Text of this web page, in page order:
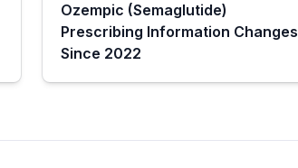
Ozempic (Semaglutide)
Prescribing Information Changes
Since 2022